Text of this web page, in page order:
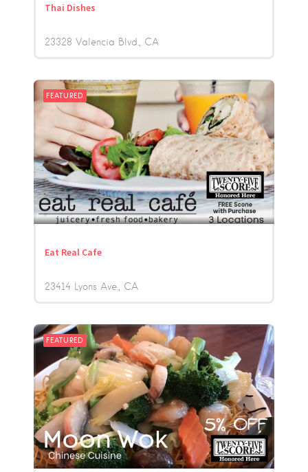
Thai Dishes
23328 Valencia Blvd. CA
FEATURED
Eat Real Cafe
23414 Lyons Ave. CA
FEATURED